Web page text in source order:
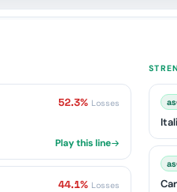
52.3% Losses
Play this line
44.1% Losses
as
as